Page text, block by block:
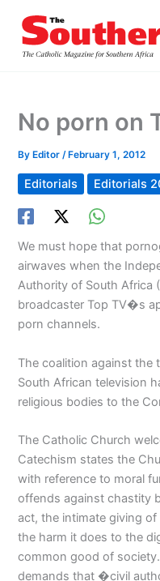
content
No porn on
By Editor/ February 1, 2012
Editorials Editorials
We must hope that
airwaves when the
Authority of South Africa
broadcaster Top TV�s
porn channels.
The coalition against
South African television
religious bodies to the
The Catholic Church
Catechism states the
with reference to moral
offends against chastity
act, the intimate giving
the harm it does to the
common good of
demands that �civil